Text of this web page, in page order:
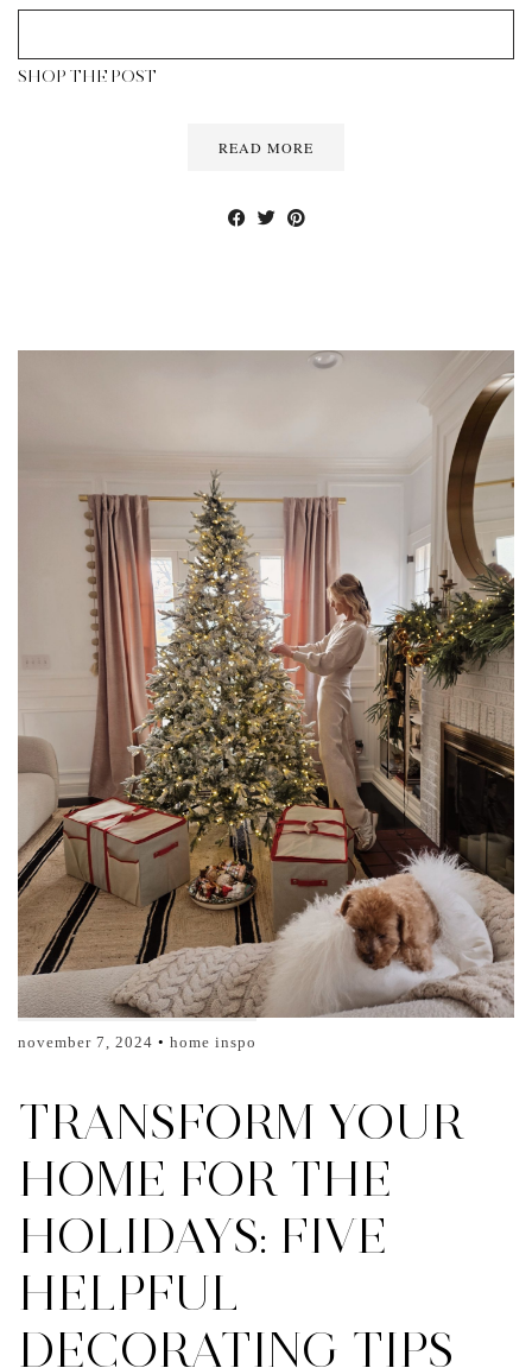
SHOP THE POST
READ MORE
november 7, 2024 home inspo
TRANSFORM YOUR
HOME FOR THE
HOLIDAYS: FIVE
HELPFUL
DECORATING TIPS